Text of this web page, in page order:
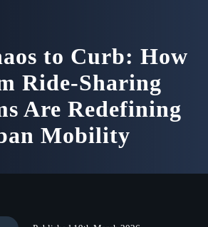
to Curb: How
Ride-Sharing
Are Redefining
Mobility